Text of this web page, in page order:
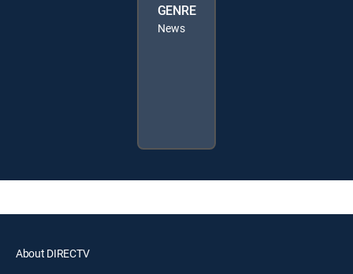
GENRE
News
About DIRECTV